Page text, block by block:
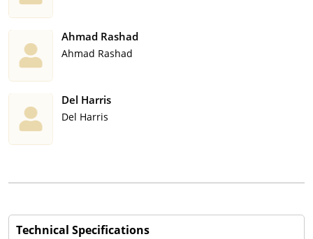
Ahmad Rashad
Ahmad Rashad
Del Harris
Del Harris
Technical Specifications